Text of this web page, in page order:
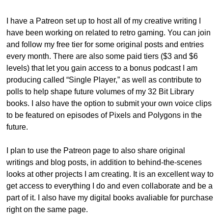
I have a Patreon set up to host all of my creative writing I
have been working on related to retro gaming. You can join
and follow my free tier for some original posts and entries
every month. There are also some paid tiers ($3 and $6
levels) that let you gain access to a bonus podcast I am
producing called “Single Player,” as well as contribute to
polls to help shape future volumes of my 32 Bit Library
books. I also have the option to submit your own voice clips
to be featured on episodes of Pixels and Polygons in the
future.
I plan to use the Patreon page to also share original
writings and blog posts, in addition to behind-the-scenes
looks at other projects I am creating. It is an excellent way to
get access to everything I do and even collaborate and be a
part of it. I also have my digital books avaliable for purchase
right on the same page.